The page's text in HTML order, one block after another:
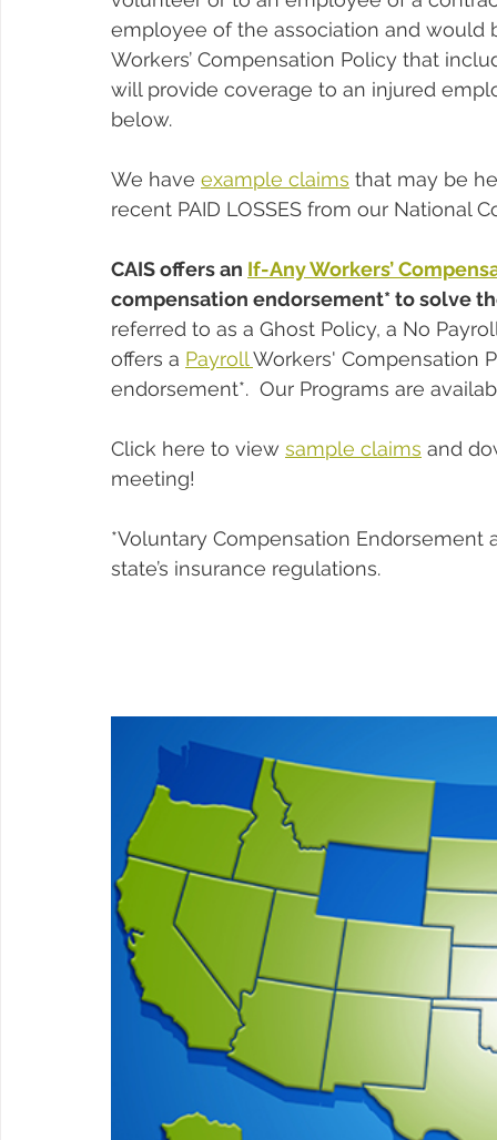
employee of the association and would
Workers’ Compensation Policy that
will provide coverage to an injured
below.
We have example claims that may be
recent PAID LOSSES from our National
CAIS offers an If-Any Workers’
compensation endorsement* to solve
referred to as a Ghost Policy, a No
offers a Payroll Workers' Compensation
endorsement*.  Our Programs are
Click here to view sample claims and
meeting!
*Voluntary Compensation
state’s insurance regulations.